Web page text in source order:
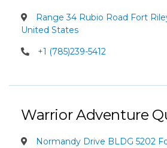
Range 34 Rubio Road Fort
United States
+1 (785)239-5412
Warrior Adventure
Normandy Drive BLDG 5202